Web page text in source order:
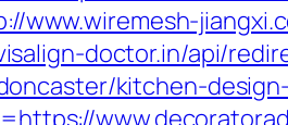
www.wiremesh-
doctor.in/api/
kitchen-